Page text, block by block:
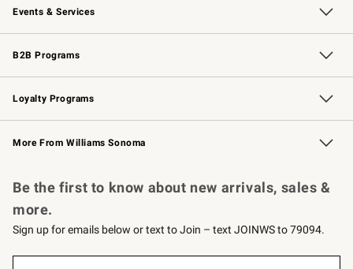
Events & Services
Wedding & Gift Registry Free Design Services
Events Knife Sharpening
Gift Cards
B2B Programs
B2B Overview Contract
Trade Professional Chefs
Corporate Gifting
Loyalty Programs
Williams Sonoma Credit Card Key Rewards
Williams Sonoma Reserve
More From Williams Sonoma
Be the first to know about new arrivals, sales &
more.
Sign up for emails below or text to Join – text JOINWS to 79094.